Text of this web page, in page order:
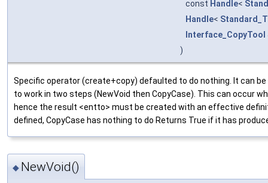
const Handle<
Handle<
Interface_CopyTool
)
Specific operator (create+copy) defaulted to do nothing. It can
to work in two steps (NewVoid then CopyCase). This can occur
hence the result <entto> must be created with an effective
defined, CopyCase has nothing to do Returns True if it has
◆ NewVoid()